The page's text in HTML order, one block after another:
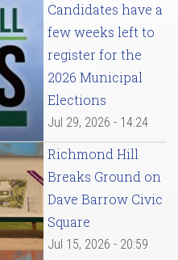
Candidates have a
few weeks left to
register for the
2026 Municipal
Elections
Jul 29, 2026 - 14:24
Richmond Hill
Breaks Ground on
Dave Barrow Civic
Square
Jul 15, 2026 - 20:59